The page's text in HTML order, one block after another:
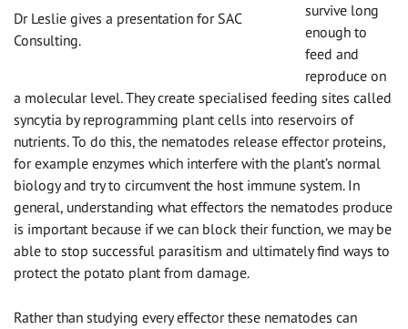
Dr Leslie gives a presentation for SAC
Consulting.
survive long
enough to
feed and
reproduce on
a molecular level. They create specialised feeding sites called
syncytia by reprogramming plant cells into reservoirs of
nutrients. To do this, the nematodes release effector proteins,
for example enzymes which interfere with the plant’s normal
biology and try to circumvent the host immune system. In
general, understanding what effectors the nematodes produce
is important because if we can block their function, we may be
able to stop successful parasitism and ultimately find ways to
protect the potato plant from damage.
Rather than studying every effector these nematodes can